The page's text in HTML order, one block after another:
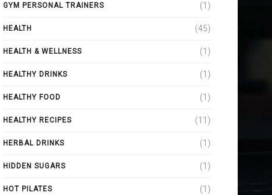
GYM PERSONAL TRAINERS (1)
HEALTH (45)
HEALTH & WELLNESS (1)
HEALTHY DRINKS (1)
HEALTHY FOOD (1)
HEALTHY RECIPES (11)
HERBAL DRINKS (1)
HIDDEN SUGARS (1)
HOT PILATES (1)